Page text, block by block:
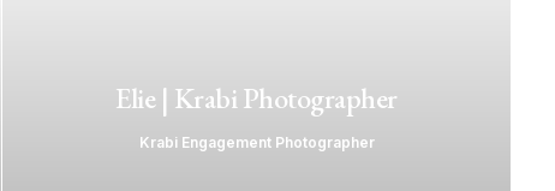
Elie | Krabi Photographer
Krabi Engagement Photographer